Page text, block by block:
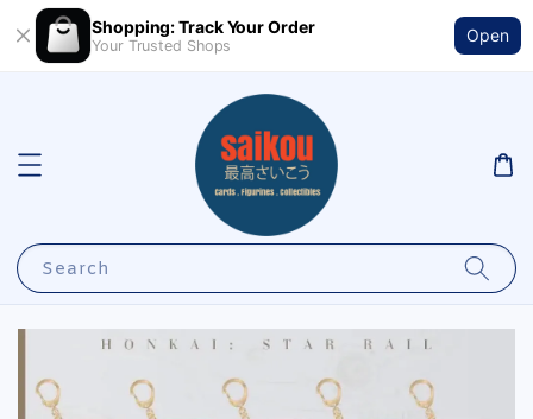
Shopping: Track Your Order
Your Trusted Shops
Open
Search